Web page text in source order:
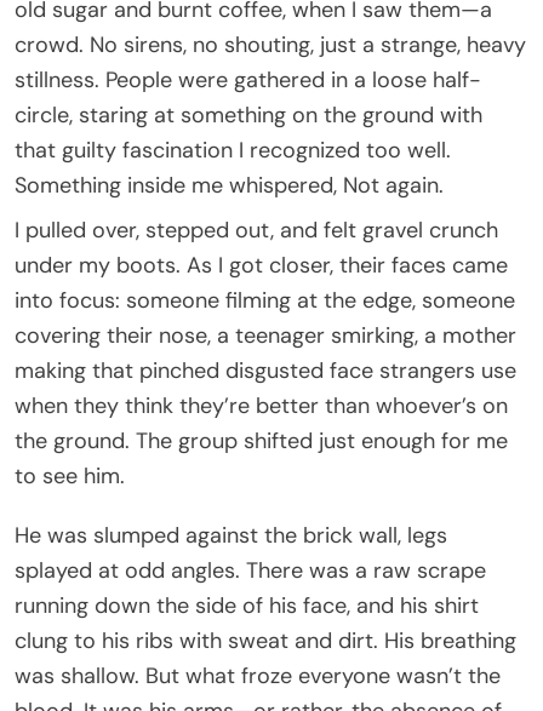
old sugar and burnt coffee, when I saw them—a
crowd. No sirens, no shouting, just a strange, heavy
stillness. People were gathered in a loose half-
circle, staring at something on the ground with
that guilty fascination I recognized too well.
Something inside me whispered, Not again.
I pulled over, stepped out, and felt gravel crunch
under my boots. As I got closer, their faces came
into focus: someone filming at the edge, someone
covering their nose, a teenager smirking, a mother
making that pinched disgusted face strangers use
when they think they’re better than whoever’s on
the ground. The group shifted just enough for me
to see him.
He was slumped against the brick wall, legs
splayed at odd angles. There was a raw scrape
running down the side of his face, and his shirt
clung to his ribs with sweat and dirt. His breathing
was shallow. But what froze everyone wasn’t the